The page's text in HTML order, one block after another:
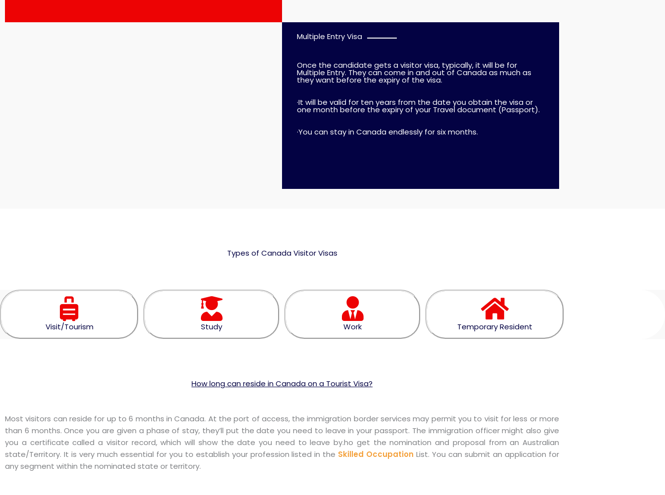
Multiple Entry Visa
Once the candidate gets a visitor visa, typically, it will be for
Multiple Entry. They can come in and out of Canada as much as
they want before the expiry of the visa.
·It will be valid for ten years from the date you obtain the visa or
one month before the expiry of your Travel document (Passport).
·You can stay in Canada endlessly for six months.
Types of Canada Visitor Visas
Visit/Tourism Study Work Temporary Resident
How long can reside in Canada on a Tourist Visa?
Most visitors can reside for up to 6 months in Canada. At the port of access, the immigration border services may permit you to visit for less or more
than 6 months. Once you are given a phase of stay, they’ll put the date you need to leave in your passport. The immigration officer might also give
you a certificate called a visitor record, which will show the date you need to leave by.ho get the nomination and proposal from an Australian
state/Territory. It is very much essential for you to establish your profession listed in the Skilled Occupation List. You can submit an application for
any segment within the nominated state or territory.